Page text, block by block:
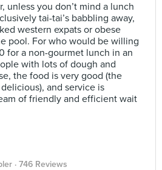
unless you don’t mind a lunch
tai-tai’s babbling away,
western expats or obese
pool. For who would be willing
for a non-gourmet lunch in an
with lots of dough and
the food is very good (the
and service is
of friendly and efficient wait
· 746 Reviews